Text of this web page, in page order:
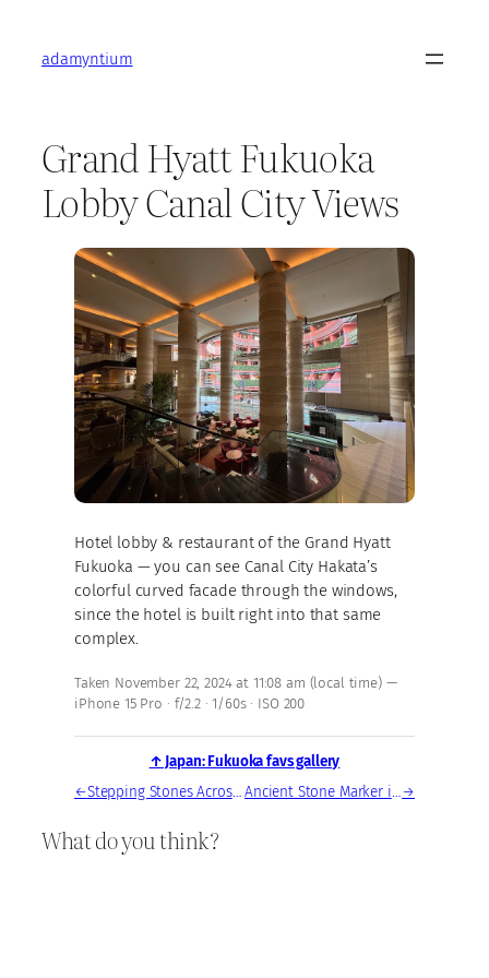
contentadamyntium
Grand Hyatt Fukuoka
Lobby Canal City Views
Hotel lobby & restaurant of the Grand Hyatt
Fukuoka — you can see Canal City Hakata’s
colorful curved facade through the windows,
since the hotel is built right into that same
complex.
Taken November 22, 2024 at 11:08 am (local time) —
iPhone 15 Pro · f/2.2 · 1/60s · ISO 200
↑ Japan: Fukuoka favs gallery
←
Stepping Stones Across Tranquil Fukuoka Garden Pond Ancient Stone Marker in Hakata’s Historic Gion District→
What do you think?